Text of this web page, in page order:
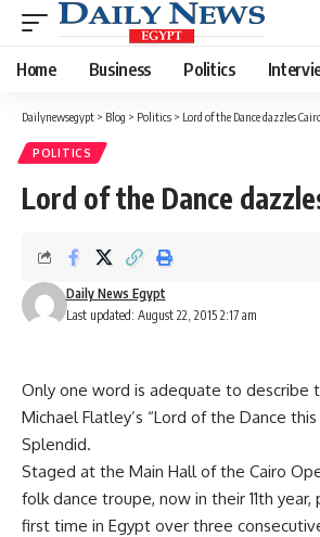
Home Business Politics
Dailynewsegypt > Blog > Politics > Lord of the Dance dazzles
POLITICS
Lord of the Dance
Last updated: August 22, 2015 2:17 am
Daily News Egypt
Only one word is adequate to describe
Michael Flatley’s “Lord of the Dance
Splendid.
Staged at the Main Hall of the Cairo
folk dance troupe, now in their 11th
first time in Egypt over three